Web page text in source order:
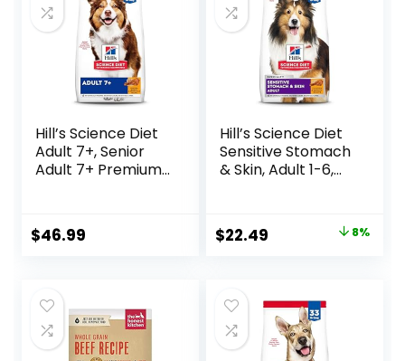
Hill’s Science Diet
Adult 7+, Senior
Adult 7+ Premium
Brown Rice, &
Barley, 15 lb Bag
$46.99
Hill’s Science Diet
Sensitive Stomach
& Skin, Adult 1-6,
Dry Dog Food,
Chicken Recipe, 4
Original
$24.49.
$22.49
$22.49.
8%